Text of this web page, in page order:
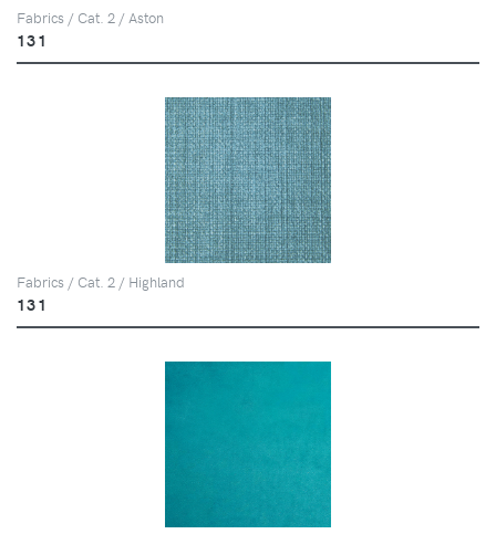
Fabrics / Cat. 2 / Aston
131
Fabrics / Cat. 2 / Highland
131